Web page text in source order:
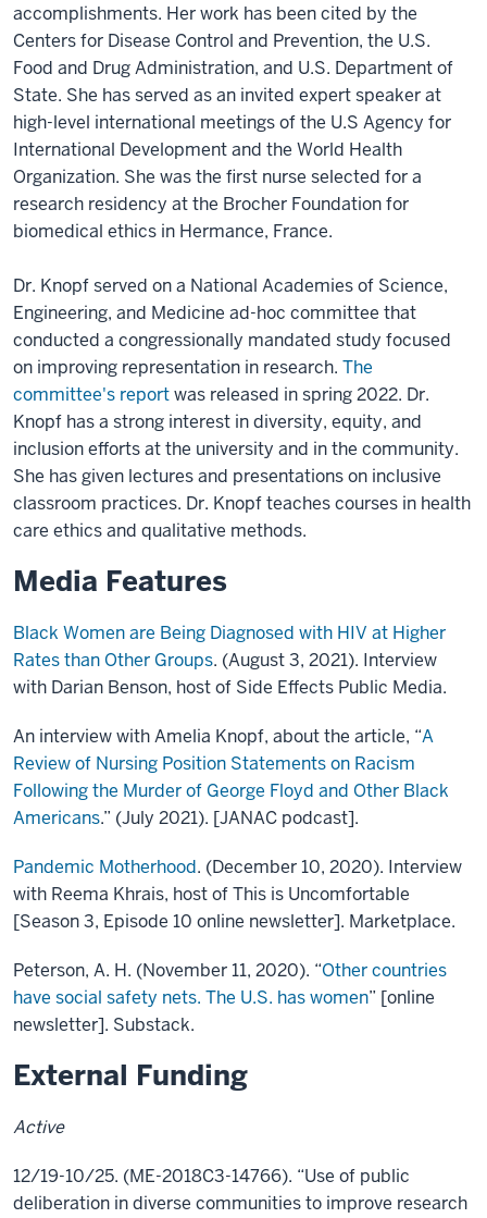
accomplishments. Her work has been cited by the
Centers for Disease Control and Prevention, the U.S.
Food and Drug Administration, and U.S. Department of
State. She has served as an invited expert speaker at
high-level international meetings of the U.S Agency for
International Development and the World Health
Organization. She was the first nurse selected for a
research residency at the Brocher Foundation for
biomedical ethics in Hermance, France.
Dr. Knopf served on a National Academies of Science,
Engineering, and Medicine ad-hoc committee that
conducted a congressionally mandated study focused
on improving representation in research. The
committee's reportwas released in spring 2022. Dr.
Knopf has a strong interest in diversity, equity, and
inclusion efforts at the university and in the community.
She has given lectures and presentations on inclusive
classroom practices. Dr. Knopf teaches courses in health
care ethics and qualitative methods.
Media Features
Black Women are Being Diagnosed with HIV at Higher
Rates than Other Groups. (August 3, 2021). Interview
with Darian Benson, host of Side Effects Public Media.
An interview with Amelia Knopf, about the article, “A
Review of Nursing Position Statements on Racism
Following the Murder of George Floyd and Other Black
Americans.” (July 2021). [JANAC podcast].
Pandemic Motherhood. (December 10, 2020). Interview
with Reema Khrais, host of This is Uncomfortable
[Season 3, Episode 10 online newsletter]. Marketplace.
Peterson, A. H. (November 11, 2020). “Other countries
have social safety nets. The U.S. has women” [online
newsletter]. Substack.
External Funding
Active
12/19-10/25. (ME-2018C3-14766). “Use of public
deliberation in diverse communities to improve research